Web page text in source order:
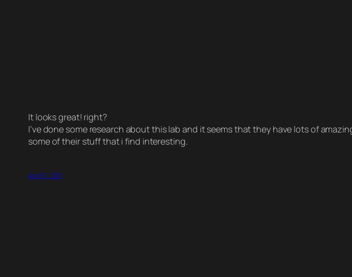
It looks great! right?
I’ve done some research about this lab and it seems that they have lots of
some of their stuff that i find interesting.
April 5, 2011